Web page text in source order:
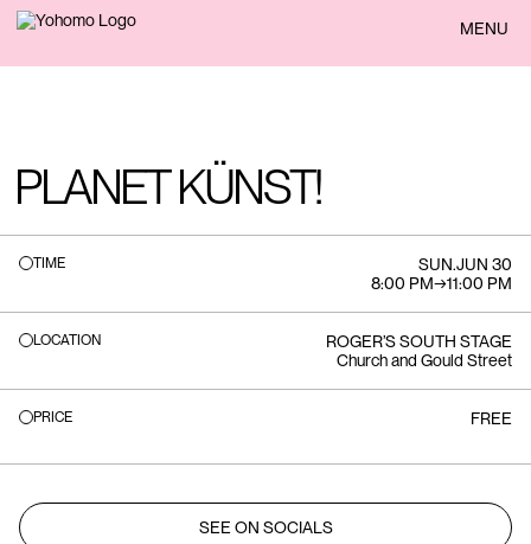
BACK MENU
PLANET KÜNST!
TIME SUN.JUN 30
8:00 PM→11:00 PM
LOCATION
ROGER’S SOUTH STAGE
Church and Gould Street
PRICE FREE
SEE ON SOCIALS